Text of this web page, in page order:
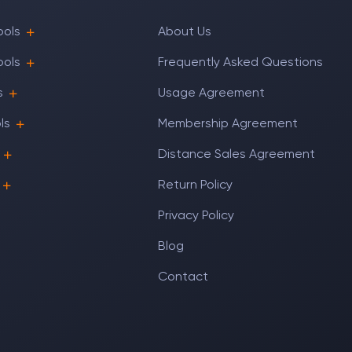
About Us
Frequently Asked Questions
Usage Agreement
Membership Agreement
Distance Sales Agreement
Return Policy
Privacy Policy
Blog
Contact